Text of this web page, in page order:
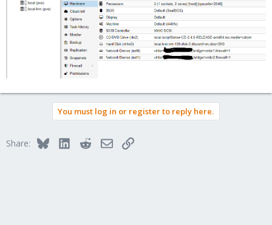
You must log in or register to reply here.
Share: BlueskyLinkedInRedditEmailLink